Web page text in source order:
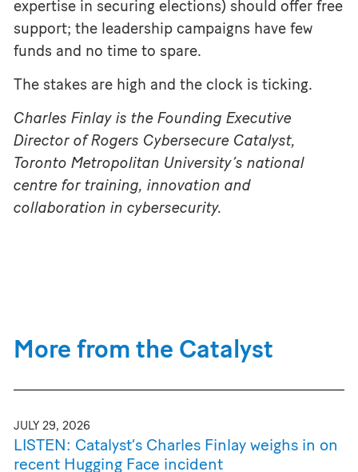
expertise in securing elections) should offer free
support; the leadership campaigns have few
funds and no time to spare.
The stakes are high and the clock is ticking.
Charles Finlay is the Founding Executive
Director of Rogers Cybersecure Catalyst,
Toronto Metropolitan University’s national
centre for training, innovation and
collaboration in cybersecurity.
More from the Catalyst
JULY 29, 2026
LISTEN: Catalyst’s Charles Finlay weighs in on
recent Hugging Face incident